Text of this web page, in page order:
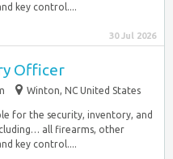
key control....
30 Jul 2026
Officer
Winton, NC United States
for the security, inventory, and
all firearms, other
key control....